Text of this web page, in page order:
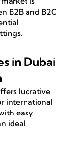
B2B and B2C
in Dubai
lucrative
international
easy
ideal